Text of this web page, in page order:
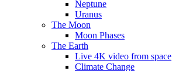
Neptune
Uranus
The Moon
Moon Phases
The Earth
Live 4K video from space
Climate Change